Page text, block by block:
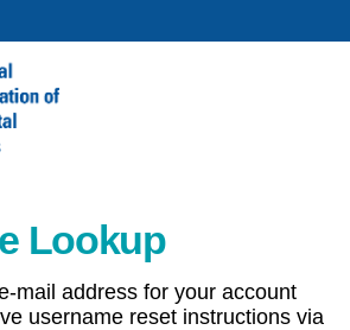
Lookup
mail address for your account
username reset instructions via